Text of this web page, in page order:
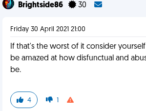
Brightside86 30
Friday 30 April 2021 21:00
If that's the worst of it consider
be amazed at how disfunctual and
be.
4 1